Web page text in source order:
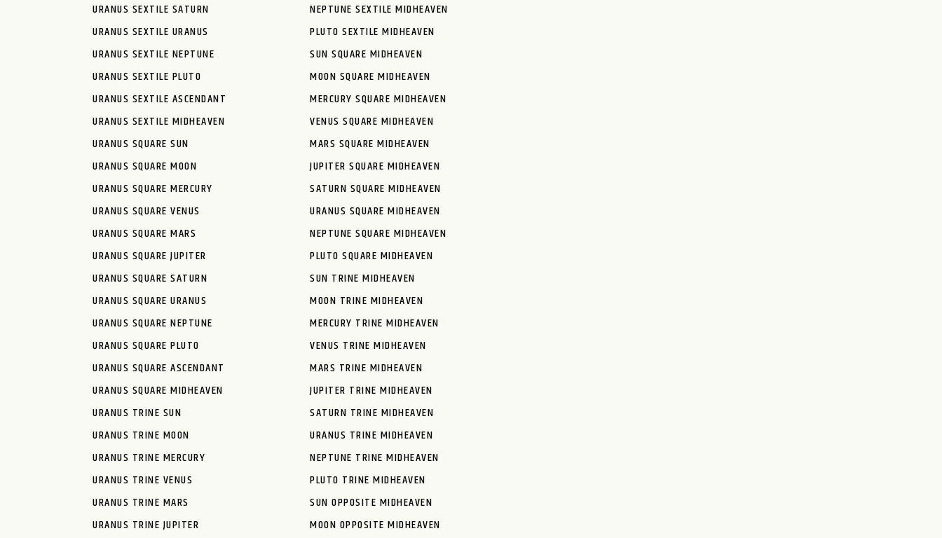
URANUS SEXTILE SATURN
URANUS SEXTILE URANUS
URANUS SEXTILE NEPTUNE
URANUS SEXTILE PLUTO
URANUS SEXTILE ASCENDANT
URANUS SEXTILE MIDHEAVEN
URANUS SQUARE SUN
URANUS SQUARE MOON
URANUS SQUARE MERCURY
URANUS SQUARE VENUS
URANUS SQUARE MARS
URANUS SQUARE JUPITER
URANUS SQUARE SATURN
URANUS SQUARE URANUS
URANUS SQUARE NEPTUNE
URANUS SQUARE PLUTO
URANUS SQUARE ASCENDANT
URANUS SQUARE MIDHEAVEN
URANUS TRINE SUN
URANUS TRINE MOON
URANUS TRINE MERCURY
URANUS TRINE VENUS
URANUS TRINE MARS
URANUS TRINE JUPITER
NEPTUNE SEXTILE MIDHEAVEN
PLUTO SEXTILE MIDHEAVEN
SUN SQUARE MIDHEAVEN
MOON SQUARE MIDHEAVEN
MERCURY SQUARE MIDHEAVEN
VENUS SQUARE MIDHEAVEN
MARS SQUARE MIDHEAVEN
JUPITER SQUARE MIDHEAVEN
SATURN SQUARE MIDHEAVEN
URANUS SQUARE MIDHEAVEN
NEPTUNE SQUARE MIDHEAVEN
PLUTO SQUARE MIDHEAVEN
SUN TRINE MIDHEAVEN
MOON TRINE MIDHEAVEN
MERCURY TRINE MIDHEAVEN
VENUS TRINE MIDHEAVEN
MARS TRINE MIDHEAVEN
JUPITER TRINE MIDHEAVEN
SATURN TRINE MIDHEAVEN
URANUS TRINE MIDHEAVEN
NEPTUNE TRINE MIDHEAVEN
PLUTO TRINE MIDHEAVEN
SUN OPPOSITE MIDHEAVEN
MOON OPPOSITE MIDHEAVEN